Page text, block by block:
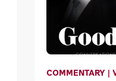
COMMENTARY |